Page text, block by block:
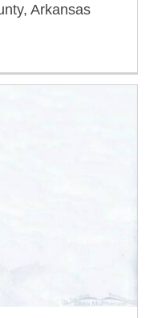
Arkansas